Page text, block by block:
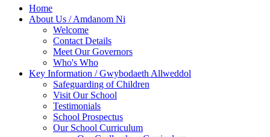
Home
About Us / Amdanom Ni
Welcome
Contact Details
Meet Our Governors
Who's Who
Key Information / Gwybodaeth Allweddol
Safeguarding of Children
Visit Our School
Testimonials
School Prospectus
Our School Curriculum